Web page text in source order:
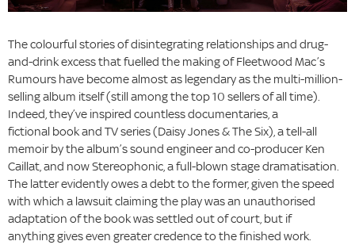
The colourful stories of disintegrating relationships and drug-
and-drink excess that fuelled the making of Fleetwood Mac’s
Rumours have become almost as legendary as the multi-million-
selling album itself (still among the top 10 sellers of all time).
Indeed, they’ve inspired countless documentaries, a
fictional book and TV series (Daisy Jones & The Six), a tell-all
memoir by the album’s sound engineer and co-producer Ken
Caillat, and now Stereophonic, a full-blown stage dramatisation.
The latter evidently owes a debt to the former, given the speed
with which a lawsuit claiming the play was an unauthorised
adaptation of the book was settled out of court, but if
anything gives even greater credence to the finished work.